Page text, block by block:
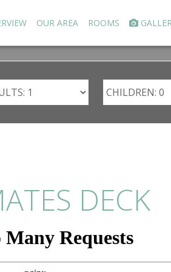
OUR AREA ROOMS
DECK